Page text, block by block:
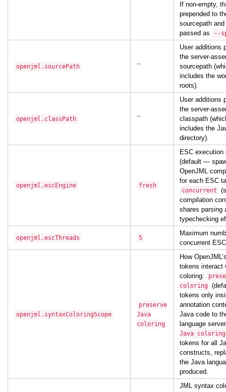
If non-empty,
prepended to
sourcepath
passed as
--
openjml.sourcePath ``
User additions
the server-
sourcepath
includes the
roots).
openjml.classPath ``
User additions
the server-
classpath
includes the
directory).
openjml.escEngine fresh
ESC
(default —
OpenJML
for each ESC
concurrent
compilation
shares parsing
typechecking
openjml.escThreads 5
Maximum
concurrent
openjml.syntaxColoringScope
preserve
Java
coloring
How
tokens interact
coloring:
coloring
tokens only
annotation
Java code to
language
Java coloring
tokens for all
constructs,
the Java
produced.
JML syntax